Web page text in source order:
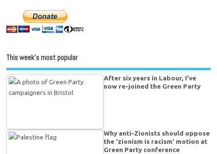
This week’s most popular
After six years in Labour, I’ve
now re-joined the Green Party
Why anti-Zionists should oppose
the ‘zionism is racism’ motion at
Green Party conference